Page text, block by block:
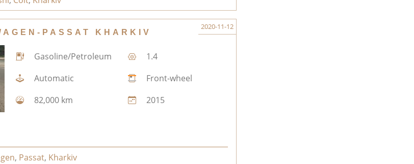
PASSAT KHARKIV
2020-11-12
Gasoline/Petroleum
1.4
Automatic
Front-wheel
82,000 km
2015
, Passat, Kharkiv